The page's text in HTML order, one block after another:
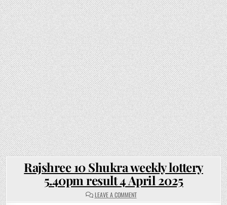
Rajshree 10 Shukra weekly lottery
5.40pm result 4 April 2025
LEAVE A COMMENTON
RAJSHREE